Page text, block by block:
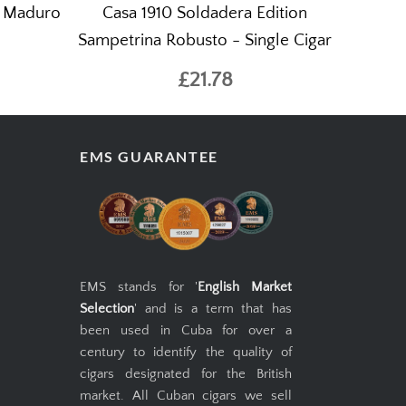
Maduro
Casa 1910 Soldadera Edition
Sampetrina Robusto - Single Cigar
£21.78
EMS GUARANTEE
EMS stands for 'English Market
Selection' and is a term that has
been used in Cuba for over a
century to identify the quality of
cigars designated for the British
market. All Cuban cigars we sell